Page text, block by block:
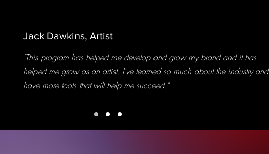
Jack Dawkins, Artist
"This program has helped me develop and grow my brand and it has
helped me grow as an artist. I've learned so much about the industry and
have more tools that will help me succeed."